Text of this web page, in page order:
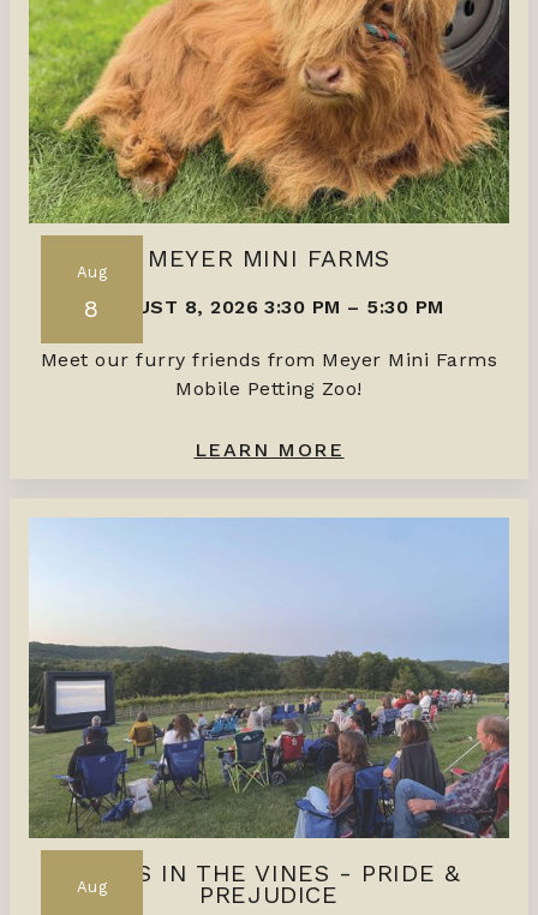
Aug
8
MEYER MINI FARMS
AUGUST 8, 2026 3:30 PM – 5:30 PM
Meet our furry friends from Meyer Mini Farms
Mobile Petting Zoo!
LEARN MORE
AugFILMS IN THE VINES - PRIDE &
PREJUDICE